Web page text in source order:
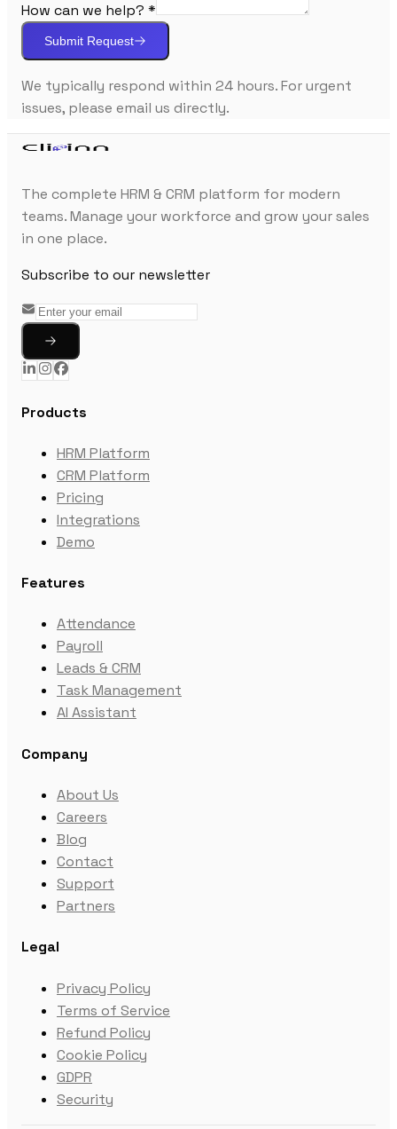
How can we help? *
Submit Request
We typically respond within 24 hours. For urgent
issues, please email us directly.
The complete HRM & CRM platform for modern
teams. Manage your workforce and grow your sales
in one place.
Subscribe to our newsletter
Products
HRM Platform
CRM Platform
Pricing
Integrations
Demo
Features
Attendance
Payroll
Leads & CRM
Task Management
AI Assistant
Company
About Us
Careers
Blog
Contact
Support
Partners
Legal
Privacy Policy
Terms of Service
Refund Policy
Cookie Policy
GDPR
Security